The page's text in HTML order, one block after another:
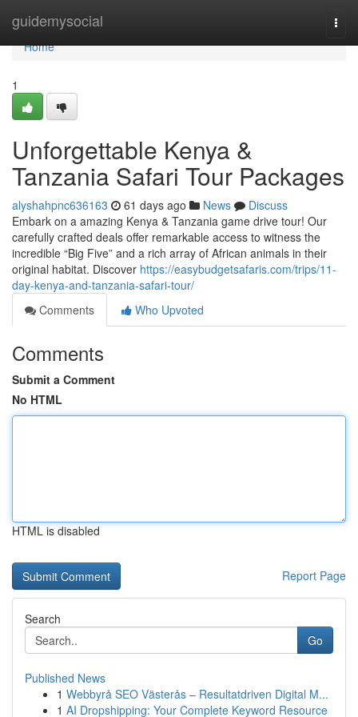
guidemysocial
Home
Home
1
Unforgettable Kenya &
Tanzania Safari Tour Packages
alyshahpnc636163 61 days ago News
Discuss
Embark on a amazing Kenya & Tanzania game drive tour! Our
carefully crafted deals offer remarkable access to witness the
incredible “Big Five” and a rich array of African animals in their
original habitat. Discover https://easybudgetsafaris.com/trips/11-
day-kenya-and-tanzania-safari-tour/
Comments
Who Upvoted
Comments
Submit a Comment
No HTML
HTML is disabled
Report Page
Search
Go
Published News
1 Webbyrå SEO Västerås – Resultatdriven Digital M...
1 AI Dropshipping: Your Complete Keyword Resource